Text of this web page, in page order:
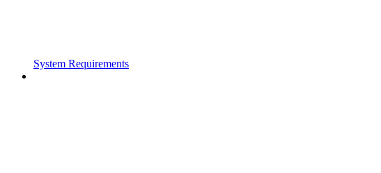
System Requirements